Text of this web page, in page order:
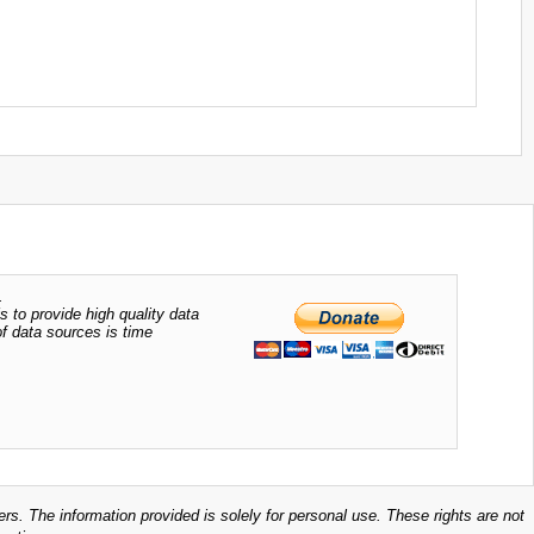
to provide high quality data
data sources is time
The information provided is solely for personal use. These rights are not